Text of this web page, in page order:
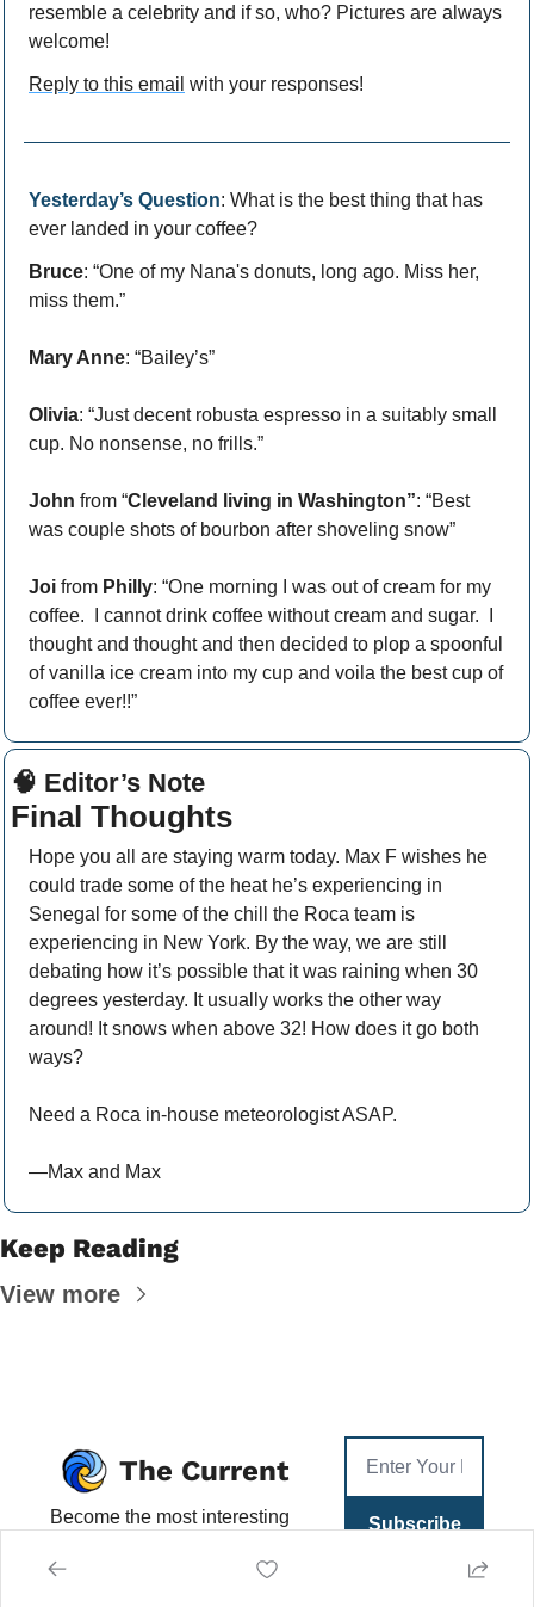
resemble a celebrity and if so, who? Pictures are always
welcome!
Reply to this email with your responses!
Yesterday’s Question: What is the best thing that has
ever landed in your coffee?
Bruce: “One of my Nana's donuts, long ago. Miss her,
miss them.”
Mary Anne: “Bailey’s”
Olivia: “Just decent robusta espresso in a suitably small
cup. No nonsense, no frills.”
John from “Cleveland living in Washington”: “Best
was couple shots of bourbon after shoveling snow”
Joi from Philly: “One morning I was out of cream for my
coffee.  I cannot drink coffee without cream and sugar.  I
thought and thought and then decided to plop a spoonful
of vanilla ice cream into my cup and voila the best cup of
coffee ever!!”
🧠 Editor’s Note
Final Thoughts
Hope you all are staying warm today. Max F wishes he
could trade some of the heat he’s experiencing in
Senegal for some of the chill the Roca team is
experiencing in New York. By the way, we are still
debating how it’s possible that it was raining when 30
degrees yesterday. It usually works the other way
around! It snows when above 32! How does it go both
ways?
Need a Roca in-house meteorologist ASAP.
—Max and Max
Keep Reading
View more
The Current
Become the most interesting
you need—and want—to
know each day, in 5 min or
Subscribe